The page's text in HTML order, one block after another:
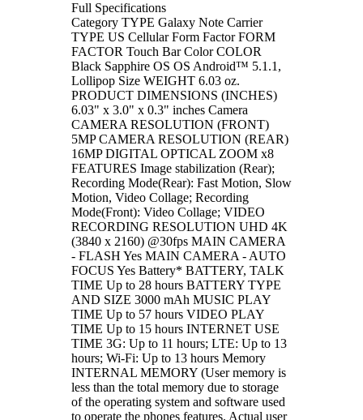
Full Specifications
Category TYPE Galaxy Note Carrier
TYPE US Cellular Form Factor FORM
FACTOR Touch Bar Color COLOR
Black Sapphire OS OS Android™ 5.1.1,
Lollipop Size WEIGHT 6.03 oz.
PRODUCT DIMENSIONS (INCHES)
6.03" x 3.0" x 0.3" inches Camera
CAMERA RESOLUTION (FRONT)
5MP CAMERA RESOLUTION (REAR)
16MP DIGITAL OPTICAL ZOOM x8
FEATURES Image stabilization (Rear);
Recording Mode(Rear): Fast Motion, Slow
Motion, Video Collage; Recording
Mode(Front): Video Collage; VIDEO
RECORDING RESOLUTION UHD 4K
(3840 x 2160) @30fps MAIN CAMERA
- FLASH Yes MAIN CAMERA - AUTO
FOCUS Yes Battery* BATTERY, TALK
TIME Up to 28 hours BATTERY TYPE
AND SIZE 3000 mAh MUSIC PLAY
TIME Up to 57 hours VIDEO PLAY
TIME Up to 15 hours INTERNET USE
TIME 3G: Up to 11 hours; LTE: Up to 13
hours; Wi-Fi: Up to 13 hours Memory
INTERNAL MEMORY (User memory is
less than the total memory due to storage
of the operating system and software used
to operate the phones features. Actual user